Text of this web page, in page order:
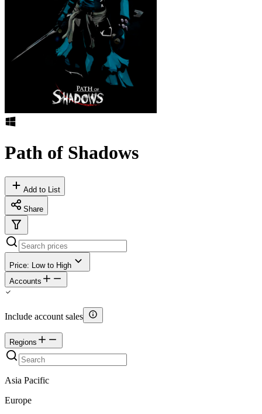
Path of Shadows
Add to List
Share
Price: Low to High
Accounts
Include account sales
Regions
Asia Pacific
Europe